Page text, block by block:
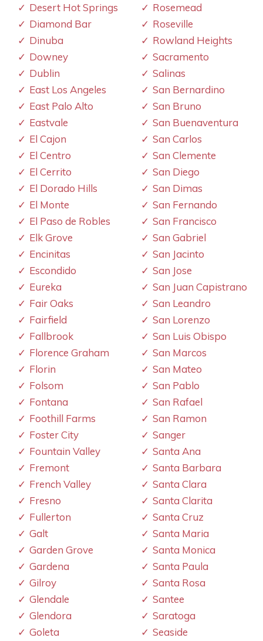
Desert Hot Springs
Diamond Bar
Dinuba
Downey
Dublin
East Los Angeles
East Palo Alto
Eastvale
El Cajon
El Centro
El Cerrito
El Dorado Hills
El Monte
El Paso de Robles
Elk Grove
Encinitas
Escondido
Eureka
Fair Oaks
Fairfield
Fallbrook
Florence Graham
Florin
Folsom
Fontana
Foothill Farms
Foster City
Fountain Valley
Fremont
French Valley
Fresno
Fullerton
Galt
Garden Grove
Gardena
Gilroy
Glendale
Glendora
Goleta
Rosemead
Roseville
Rowland Heights
Sacramento
Salinas
San Bernardino
San Bruno
San Buenaventura
San Carlos
San Clemente
San Diego
San Dimas
San Fernando
San Francisco
San Gabriel
San Jacinto
San Jose
San Juan Capistrano
San Leandro
San Lorenzo
San Luis Obispo
San Marcos
San Mateo
San Pablo
San Rafael
San Ramon
Sanger
Santa Ana
Santa Barbara
Santa Clara
Santa Clarita
Santa Cruz
Santa Maria
Santa Monica
Santa Paula
Santa Rosa
Santee
Saratoga
Seaside